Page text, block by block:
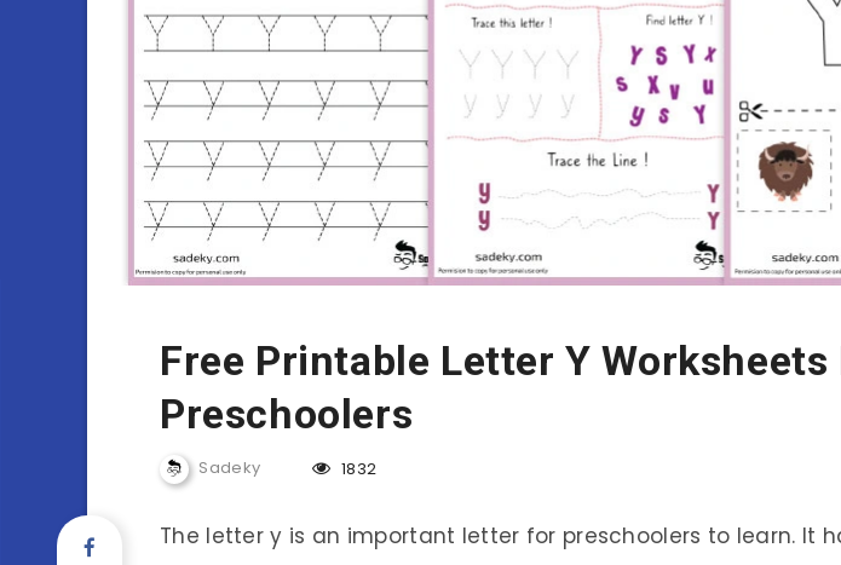
Free Printable Letter Y Worksheets
Preschoolers
Sadeky 1832
The letter y is an important letter for preschoolers to learn. It